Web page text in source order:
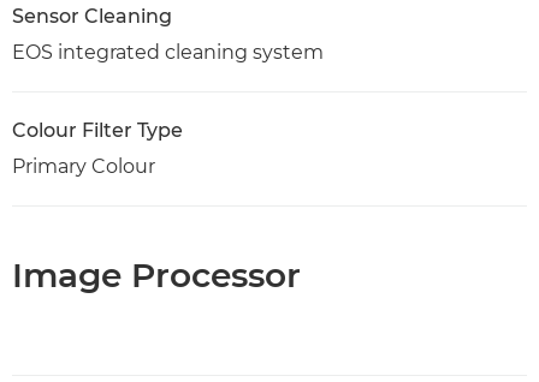
Sensor Cleaning
EOS integrated cleaning system
Colour Filter Type
Primary Colour
Image Processor